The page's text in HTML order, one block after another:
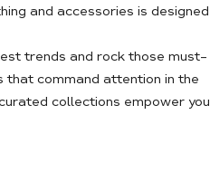
and accessories is designed
trends and rock those must-
that command attention in the
collections empower you